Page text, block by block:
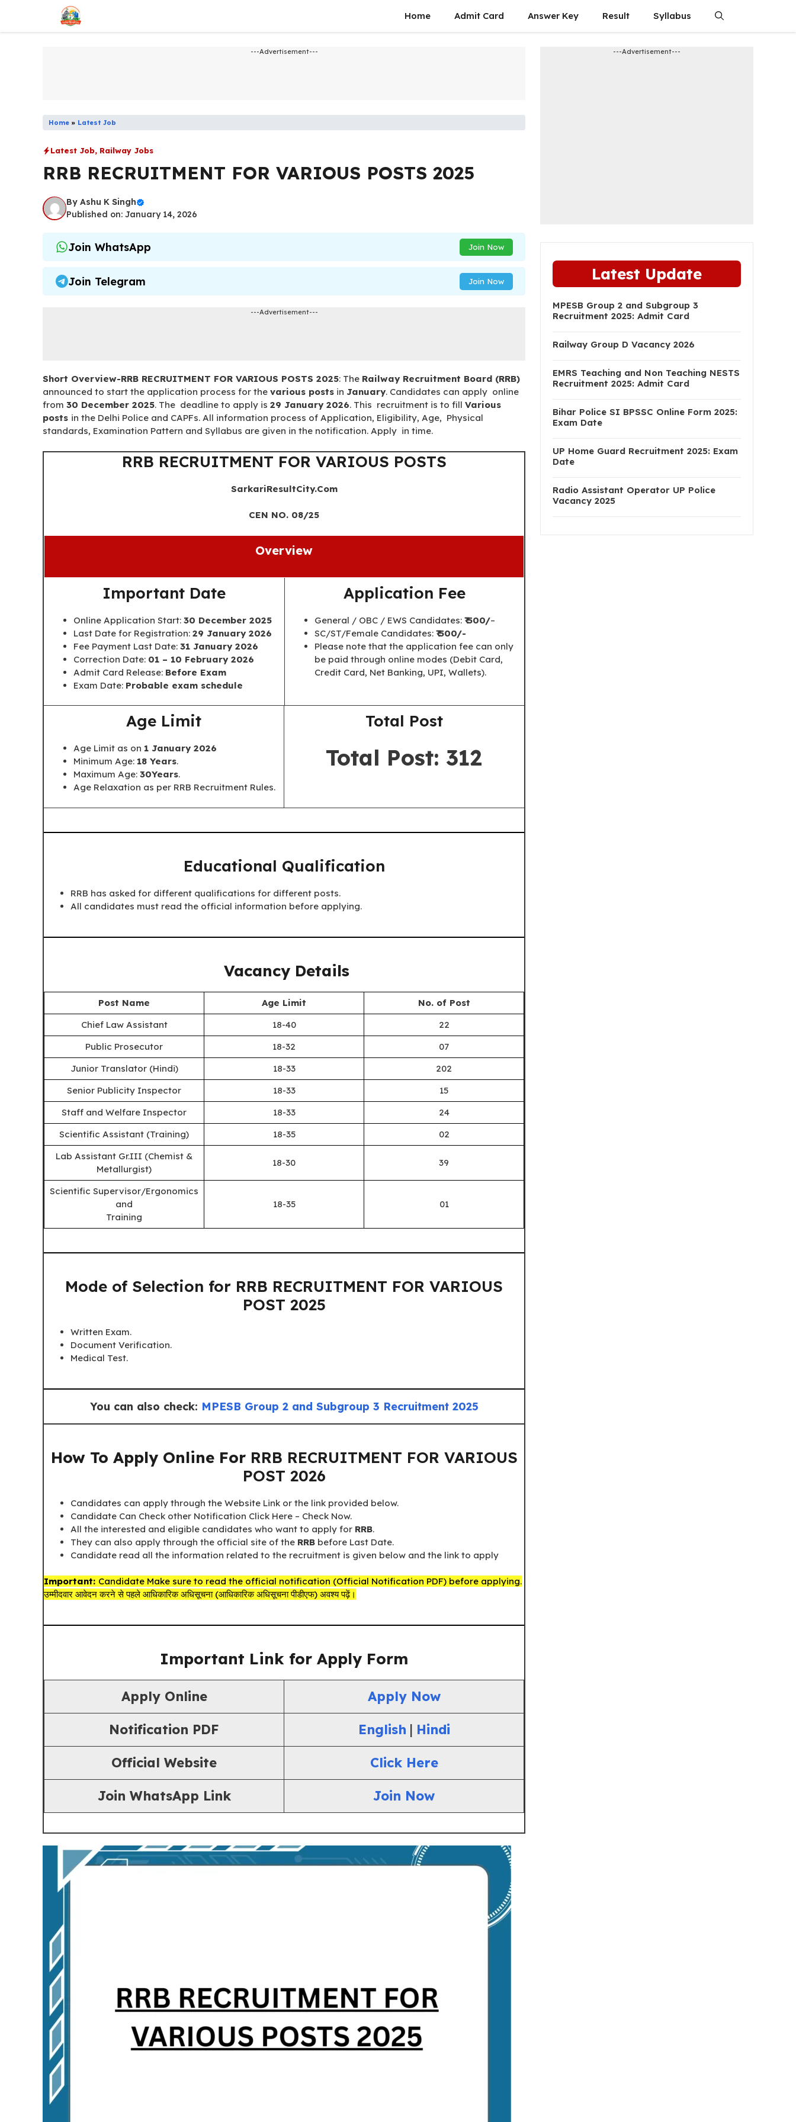
content
Home Admit Card Answer Key Result Syllabus
---Advertisement---
Home » Latest Job
Latest Job, Railway Jobs
RRB RECRUITMENT FOR VARIOUS POSTS 2025
By Ashu K Singh
Published on: January 14, 2026
Join WhatsApp Join Now
Join Telegram Join Now
---Advertisement---
Short Overview-RRB RECRUITMENT FOR VARIOUS POSTS 2025: The Railway Recruitment Board (RRB)
announced to start the application process for the various posts in January. Candidates can apply online
from 30 December 2025. The deadline to apply is 29 January 2026. This recruitment is to fill Various
posts in the Delhi Police and CAPFs. All information process of Application, Eligibility, Age, Physical
standards, Examination Pattern and Syllabus are given in the notification. Apply in time.
RRB RECRUITMENT FOR VARIOUS POSTS
SarkariResultCity.Com
CEN NO. 08/25
Overview
Important Date
Online Application Start: 30 December 2025
Last Date for Registration: 29 January 2026
Fee Payment Last Date: 31 January 2026
Correction Date: 01 – 10 February 2026
Admit Card Release: Before Exam
Exam Date: Probable exam schedule
Application Fee
General / OBC / EWS Candidates: ₹ 500/–
SC/ST/Female Candidates: ₹ 500/-
Please note that the application fee can only
be paid through online modes (Debit Card,
Credit Card, Net Banking, UPI, Wallets).
Age Limit
Age Limit as on 1 January 2026
Minimum Age: 18 Years.
Maximum Age: 30Years.
Age Relaxation as per RRB Recruitment Rules.
Total Post
Total Post: 312
Educational Qualification
RRB has asked for different qualifications for different posts.
All candidates must read the official information before applying.
Vacancy Details
Post Name Age Limit
No. of Post
Chief Law Assistant
18-40
22
Public Prosecutor
18-32
07
Junior Translator (Hindi)
18-33
202
Senior Publicity Inspector
18-33
15
Staff and Welfare Inspector
18-33
24
Scientific Assistant (Training)
18-35
02
Lab Assistant Gr.III (Chemist &
Metallurgist)
18-30 39
Scientific Supervisor/Ergonomics
and
Training
18-35 01
Mode of Selection for RRB RECRUITMENT FOR VARIOUS
POST 2025
Written Exam.
Document Verification.
Medical Test.
You can also check: MPESB Group 2 and Subgroup 3 Recruitment 2025
How To Apply Online ForRRB RECRUITMENT FOR VARIOUS
POST 2026
Candidates can apply through the Website Link or the link provided below.
Candidate Can Check other Notification Click Here – Check Now.
All the interested and eligible candidates who want to apply for RRB.
They can also apply through the official site of the RRB before Last Date.
Candidate read all the information related to the recruitment is given below and the link to apply
Important: Candidate Make sure to read the official notification (Official Notification PDF) before applying.
उम्मीदवार आवेदन करने से पहले आधिकारिक अधिसूचना (आधिकारिक अधिसूचना पीडीएफ) अवश्य पढ़ें।
Important Link for Apply Form
Apply Online
Apply Now
Notification PDF
English | Hindi
Official Website
Click Here
Join WhatsApp Link Join Now
---Advertisement---
Latest Update
MPESB Group 2 and Subgroup 3
Recruitment 2025: Admit Card
Railway Group D Vacancy 2026
EMRS Teaching and Non Teaching NESTS
Recruitment 2025: Admit Card
Bihar Police SI BPSSC Online Form 2025:
Exam Date
UP Home Guard Recruitment 2025: Exam
Date
Radio Assistant Operator UP Police
Vacancy 2025